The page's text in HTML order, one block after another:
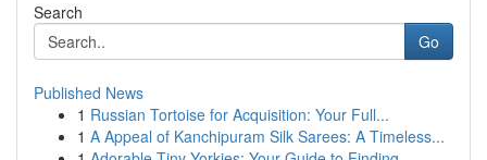
Search
Go
Published News
1 Russian Tortoise for Acquisition: Your Full...
1 A Appeal of Kanchipuram Silk Sarees: A Timeless...